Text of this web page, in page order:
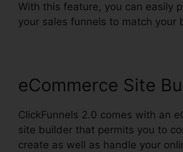
With this feature, you can easily
your sales funnels to match your
eCommerce Site
ClickFunnels 2.0 comes with an
site builder that permits you to
create as well as handle your